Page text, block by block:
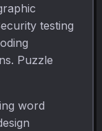
testing
Puzzle
word